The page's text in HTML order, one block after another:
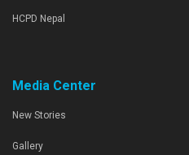
HCPD Nepal
Media Center
New Stories
Gallery